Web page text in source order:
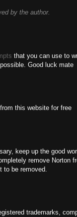
by the author.
that you can use to
Good luck mate
from this website for free
keep up the good
remove Norton
to be removed.
trademarks,